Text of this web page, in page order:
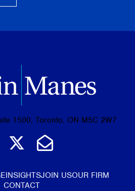
1500, Toronto, ON M5C 2W7
us on LinkedIn
Follow us on
Email Us
INSIGHTSJOIN USOUR FIRM
CONTACT